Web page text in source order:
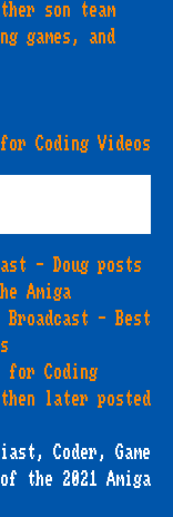
son team
games, and
Coding Videos
- Doug posts
Amiga
Broadcast - Best
for Coding
later posted
Coder, Game
the 2021 Amiga